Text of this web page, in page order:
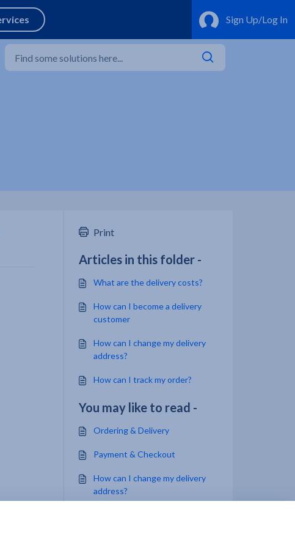
Print
Articles in this folder -
What are the delivery costs?
How can I become a delivery
customer
How can I change my delivery
address?
How can I track my order?
You may like to read -
Ordering & Delivery
Payment & Checkout
How can I change my delivery
address?